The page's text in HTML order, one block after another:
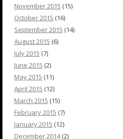
November 2015 (15)
October 2015 (16)
September 2015 (14)
August 2015 (6)
July 2015 (7)
June 2015 (2)
May 2015 (11)
April 2015 (12)
March 2015 (15)
February 2015 (7)
January 2015 (12)
December 2014(2)